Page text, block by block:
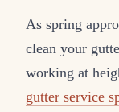
As spring
clean your
working at
gutter service